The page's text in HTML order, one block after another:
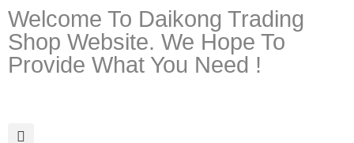
Welcome To Daikong Trading
Shop Website. We Hope To
Provide What You Need !